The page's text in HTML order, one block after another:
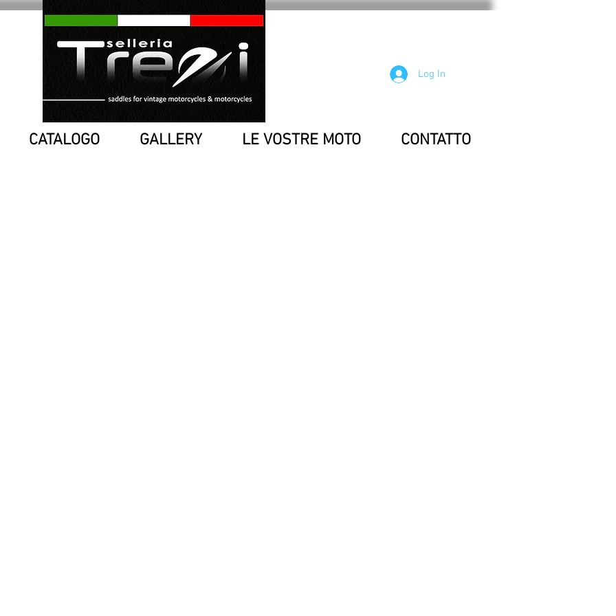
Log In
CATALOGO GALLERY LE VOSTRE MOTO CONTATTO